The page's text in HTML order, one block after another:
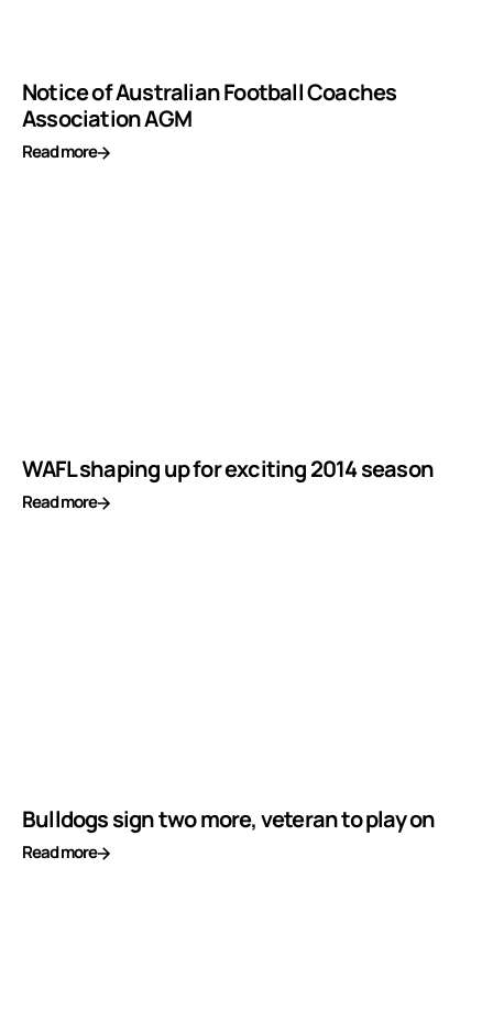
Notice of Australian Football Coaches
Association AGM
Read more
WAFL shaping up for exciting 2014 season
Read more
Bulldogs sign two more, veteran to play on
Read more